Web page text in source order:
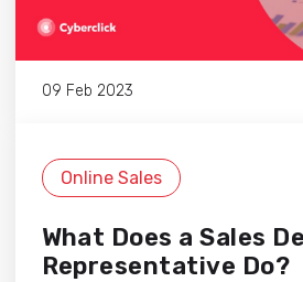
09 Feb 2023
Online Sales
What Does a Sales
Representative Do?